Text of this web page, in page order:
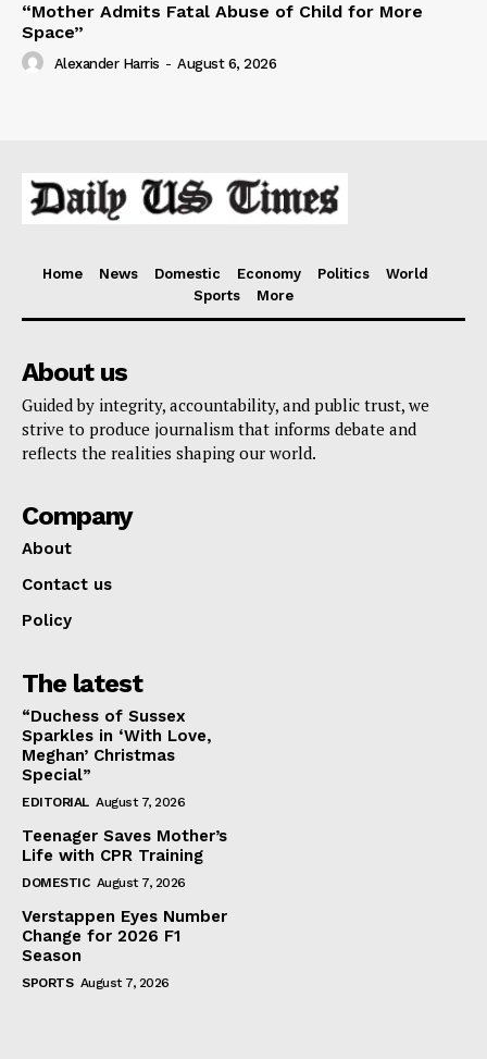
“Mother Admits Fatal Abuse of Child for More
Space”
Alexander Harris - August 6, 2026
Home News Domestic Economy Politics
World
Sports
More
About us
Guided by integrity, accountability, and public trust, we
strive to produce journalism that informs debate and
reflects the realities shaping our world.
Company
About
Contact us
Policy
The latest
“Duchess of Sussex
Sparkles in ‘With Love,
Meghan’ Christmas
Special”
EDITORIAL August 7, 2026
Teenager Saves Mother’s
Life with CPR Training
DOMESTIC August 7, 2026
Verstappen Eyes Number
Change for 2026 F1
Season
SPORTS August 7, 2026